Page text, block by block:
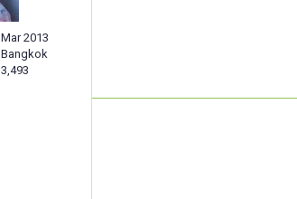
Mar 2013
Bangkok
3,493